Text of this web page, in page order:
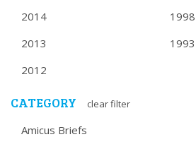
2014
2013
2012
1998
1993
CATEGORY clear filter
Amicus Briefs